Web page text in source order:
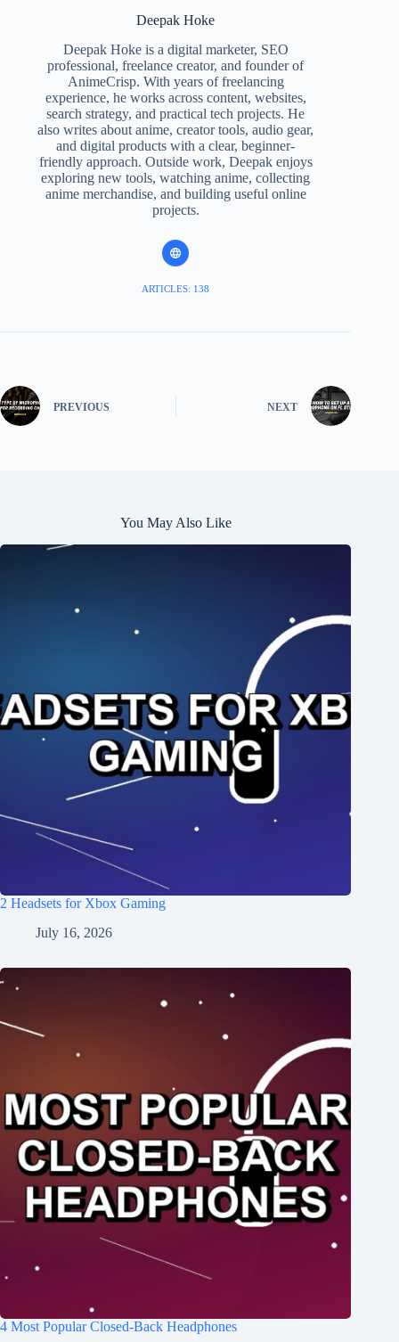
Deepak Hoke
Deepak Hoke is a digital marketer, SEO
professional, freelance creator, and founder of
AnimeCrisp. With years of freelancing
experience, he works across content, websites,
search strategy, and practical tech projects. He
also writes about anime, creator tools, audio gear,
and digital products with a clear, beginner-
friendly approach. Outside work, Deepak enjoys
exploring new tools, watching anime, collecting
anime merchandise, and building useful online
projects.
ARTICLES: 138
PREVIOUS NEXT
You May Also Like
2 Headsets for Xbox Gaming
July 16, 2026
4 Most Popular Closed-Back Headphones